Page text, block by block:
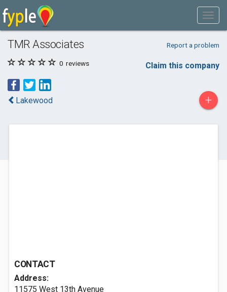
TMR Associates Report a problem
0 reviews Claim this company
Lakewood +
CONTACT
Address:
11575 West 13th Avenue